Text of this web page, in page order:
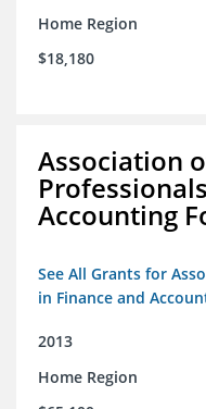
Home Region
$18,180
Association
Accounting
See All Grants for
in Finance and
2013
Home Region